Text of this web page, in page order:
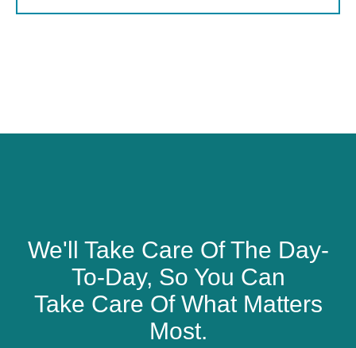
We'll Take Care Of The Day-
To-Day, So You Can
Take Care Of What Matters
Most.